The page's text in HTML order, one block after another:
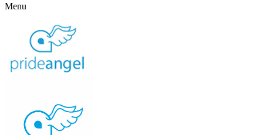
Menu